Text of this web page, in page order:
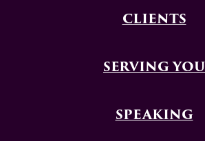
CLIENTS
SERVING YOU
SPEAKING